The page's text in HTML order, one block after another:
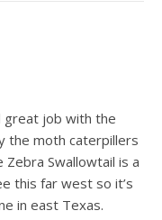
great job with the
the moth caterpillers
Swallowtail is a
this far west so it’s
in east Texas.